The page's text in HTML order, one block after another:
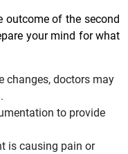
outcome of the second
your mind for what
changes, doctors may
to provide
is causing pain or